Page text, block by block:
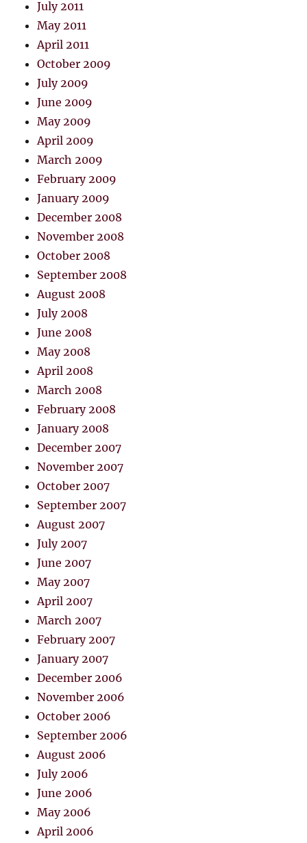
July 2011
May 2011
April 2011
October 2009
July 2009
June 2009
May 2009
April 2009
March 2009
February 2009
January 2009
December 2008
November 2008
October 2008
September 2008
August 2008
July 2008
June 2008
May 2008
April 2008
March 2008
February 2008
January 2008
December 2007
November 2007
October 2007
September 2007
August 2007
July 2007
June 2007
May 2007
April 2007
March 2007
February 2007
January 2007
December 2006
November 2006
October 2006
September 2006
August 2006
July 2006
June 2006
May 2006
April 2006